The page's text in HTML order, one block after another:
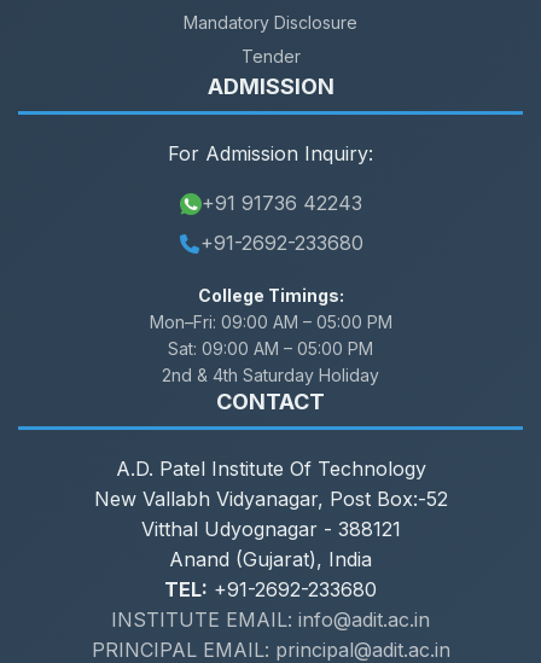
Mandatory Disclosure
Tender
ADMISSION
For Admission Inquiry:
+91 91736 42243
+91-2692-233680
College Timings:
Mon–Fri: 09:00 AM – 05:00 PM
Sat: 09:00 AM – 05:00 PM
2nd & 4th Saturday Holiday
CONTACT
A.D. Patel Institute Of Technology
New Vallabh Vidyanagar, Post Box:-52
Vitthal Udyognagar - 388121
Anand (Gujarat), India
TEL: +91-2692-233680
INSTITUTE EMAIL: info@adit.ac.in
PRINCIPAL EMAIL: principal@adit.ac.in